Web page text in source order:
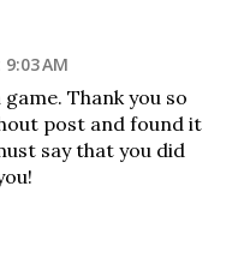
AM
Thank you so
post and found it
say that you did